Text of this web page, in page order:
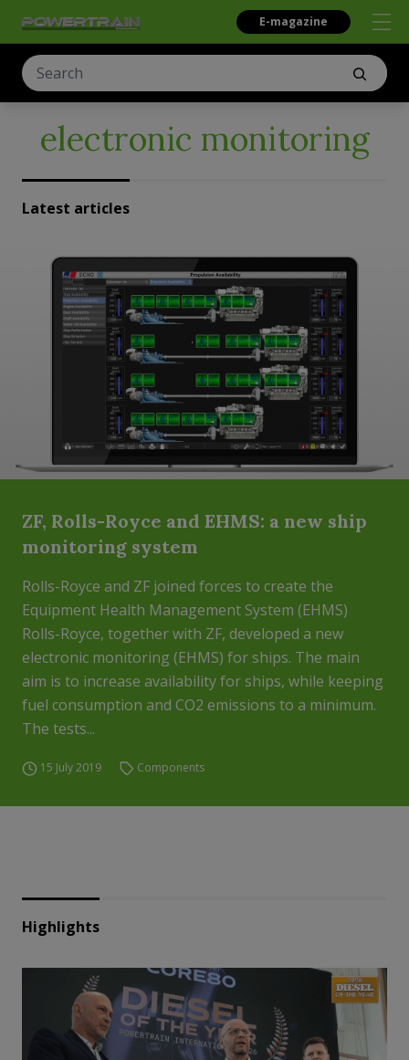
E-magazine
electronic monitoring
Latest articles
ZF, Rolls-Royce and EHMS: a new ship
monitoring system
Rolls-Royce and ZF joined forces to create the
Equipment Health Management System (EHMS)
Rolls-Royce, together with ZF, developed a new
electronic monitoring (EHMS) for ships. The main
aim is to increase availability for ships, while keeping
fuel consumption and CO2 emissions to a minimum.
The tests...
15 July 2019 Components
Highlights